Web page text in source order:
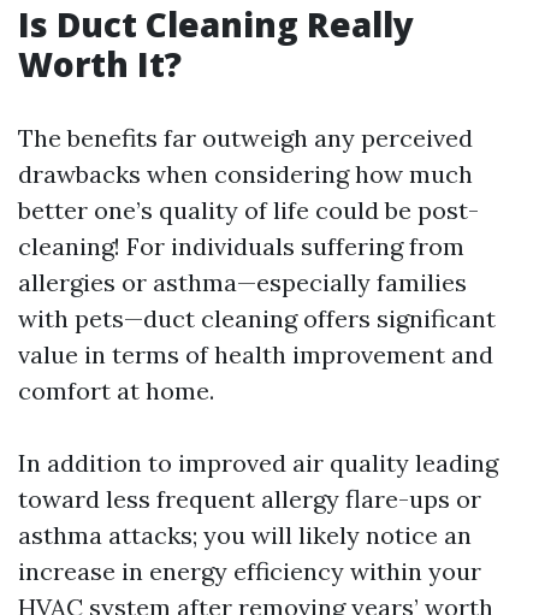
Is Duct Cleaning Really
Worth It?
The benefits far outweigh any perceived
drawbacks when considering how much
better one’s quality of life could be post-
cleaning! For individuals suffering from
allergies or asthma—especially families
with pets—duct cleaning offers significant
value in terms of health improvement and
comfort at home.
In addition to improved air quality leading
toward less frequent allergy flare-ups or
asthma attacks; you will likely notice an
increase in energy efficiency within your
HVAC system after removing years’ worth